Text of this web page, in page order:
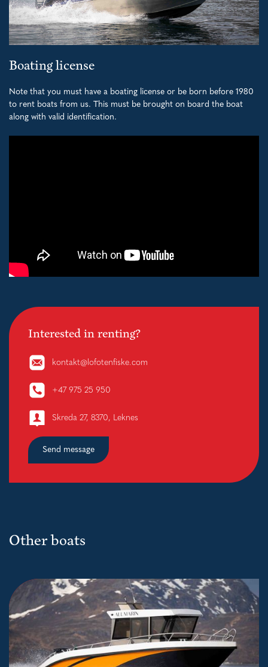
Boating license
Note that you must have a boating license or be born before 1980
to rent boats from us. This must be brought on board the boat
along with valid identification.
Interested in renting?
kontakt@lofotenfiske.com
+47 975 25 950
Skreda 27, 8370, Leknes
Send message
Other boats